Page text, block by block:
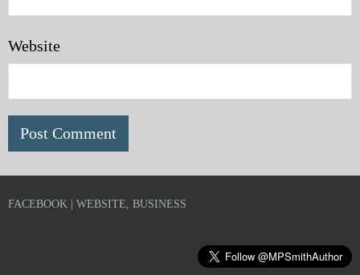
Website
FACEBOOK | WEBSITE, BUSINESS